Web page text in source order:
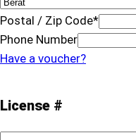
Postal / Zip Code*
Phone Number
Have a voucher?
License #